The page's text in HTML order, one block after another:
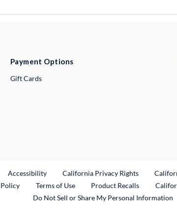
Payment Options
Gift Cards
Link
Accessibility California Privacy Rights
Terms of Use Product RecallsExternal
Do Not Sell or Share My Personal Information